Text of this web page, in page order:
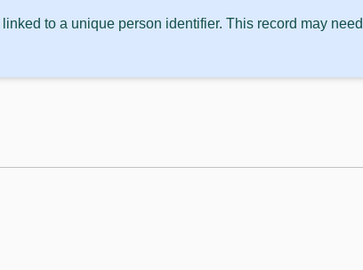
to a unique person identifier. This record may